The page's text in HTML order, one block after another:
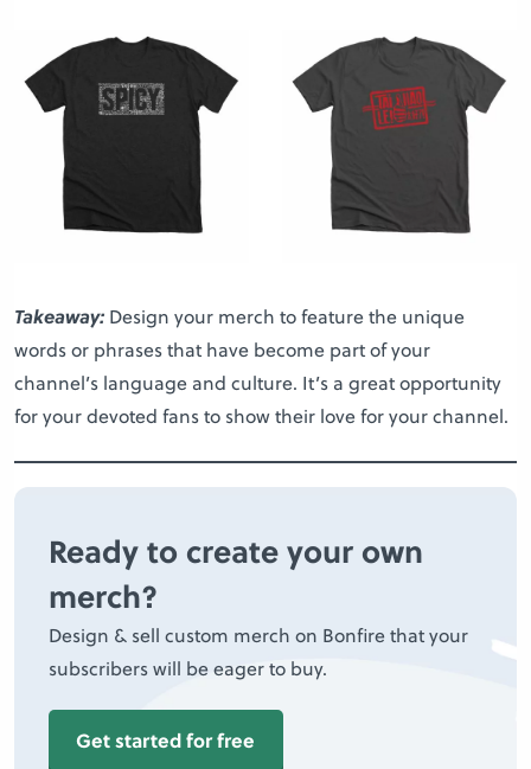
Takeaway: Design your merch to feature the unique
words or phrases that have become part of your
channel’s language and culture. It’s a great opportunity
for your devoted fans to show their love for your channel.
Ready to create your own
merch?
Design & sell custom merch on Bonfire that your
subscribers will be eager to buy.
Get started for free